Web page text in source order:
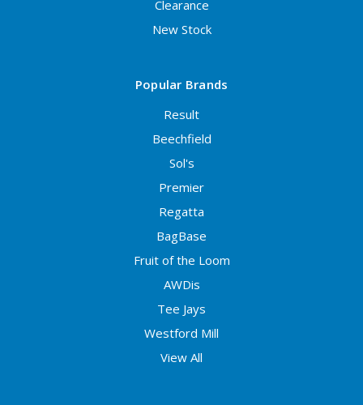
Clearance
New Stock
Popular Brands
Result
Beechfield
Sol's
Premier
Regatta
BagBase
Fruit of the Loom
AWDis
Tee Jays
Westford Mill
View All